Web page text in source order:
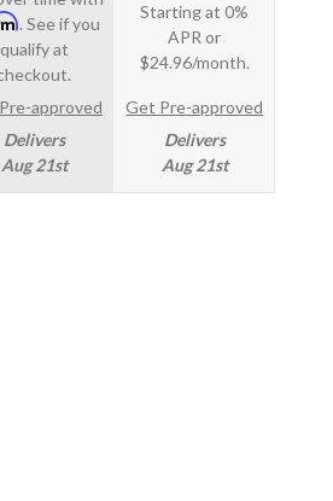
. See if you
qualify at
approved
Delivers
Aug 21st
Starting at 0%
APR or
$24.96/month.
Get Pre-approved
Delivers
Aug 21st